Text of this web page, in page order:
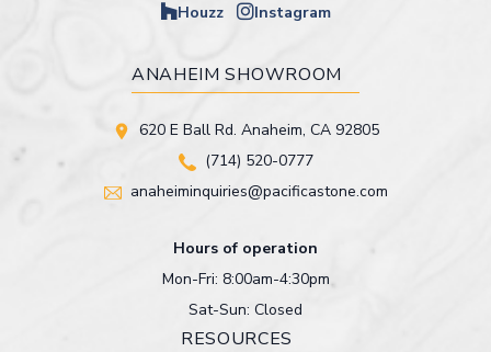
Houzz
Instagram
ANAHEIM SHOWROOM
620 E Ball Rd. Anaheim, CA 92805
(714) 520-0777
anaheiminquiries@pacificastone.com
Hours of operation
Mon-Fri: 8:00am-4:30pm
Sat-Sun: Closed
RESOURCES